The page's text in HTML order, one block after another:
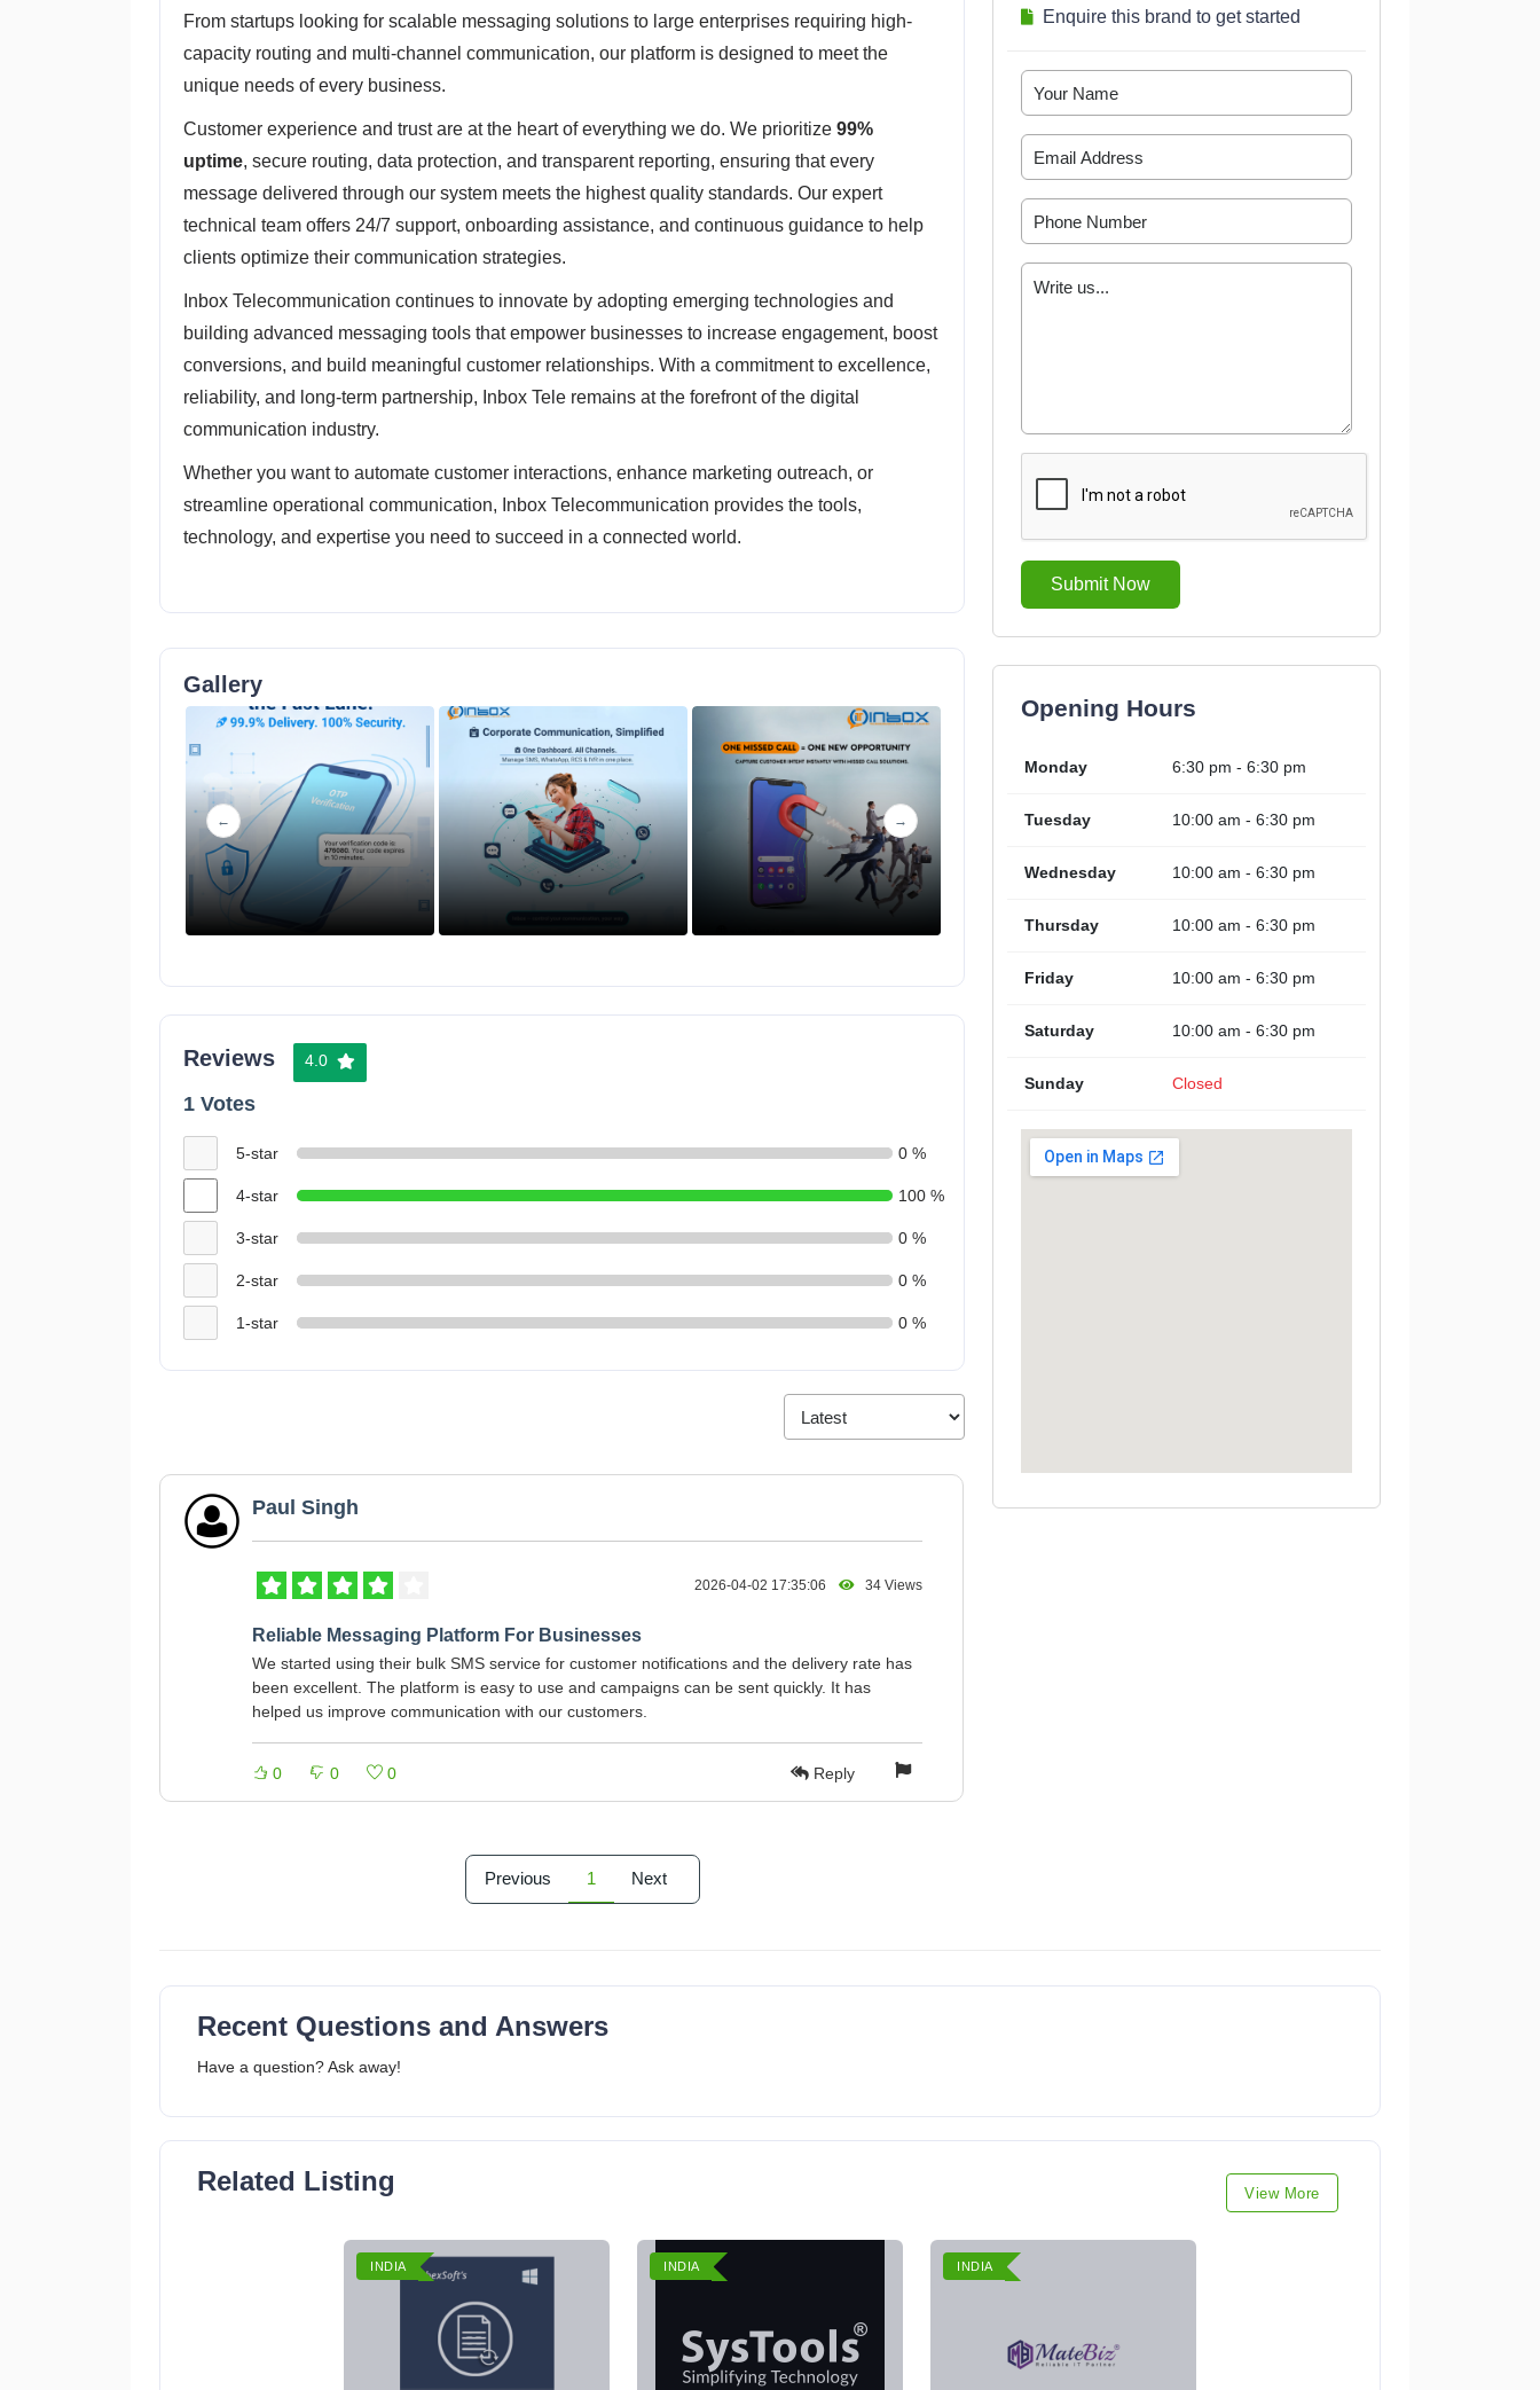
From startups looking for scalable messaging solutions to large enterprises requiring high-
capacity routing and multi-channel communication, our platform is designed to meet the
unique needs of every business.
Customer experience and trust are at the heart of everything we do. We prioritize 99%
uptime, secure routing, data protection, and transparent reporting, ensuring that every
message delivered through our system meets the highest quality standards. Our expert
technical team offers 24/7 support, onboarding assistance, and continuous guidance to help
clients optimize their communication strategies.
Inbox Telecommunication continues to innovate by adopting emerging technologies and
building advanced messaging tools that empower businesses to increase engagement, boost
conversions, and build meaningful customer relationships. With a commitment to excellence,
reliability, and long-term partnership, Inbox Tele remains at the forefront of the digital
communication industry.
Whether you want to automate customer interactions, enhance marketing outreach, or
streamline operational communication, Inbox Telecommunication provides the tools,
technology, and expertise you need to succeed in a connected world.
Gallery
Reviews 4.0
1 Votes
5-star 0 %
4-star 100 %
3-star 0 %
2-star 0 %
1-star 0 %
Paul Singh
2026-04-02 17:35:06 34 Views
Reliable Messaging Platform For Businesses
We started using their bulk SMS service for customer notifications and the delivery rate has
been excellent. The platform is easy to use and campaigns can be sent quickly. It has
helped us improve communication with our customers.
0 0 0 Reply
Previous 1 Next
Enquire this brand to get started
Submit Now
Opening Hours
Monday 6:30 pm - 6:30 pm
Tuesday 10:00 am - 6:30 pm
Wednesday 10:00 am - 6:30 pm
Thursday 10:00 am - 6:30 pm
Friday 10:00 am - 6:30 pm
Saturday 10:00 am - 6:30 pm
Sunday Closed
Recent Questions and Answers
Have a question? Ask away!
Related Listing View More
INDIA INDIA INDIA